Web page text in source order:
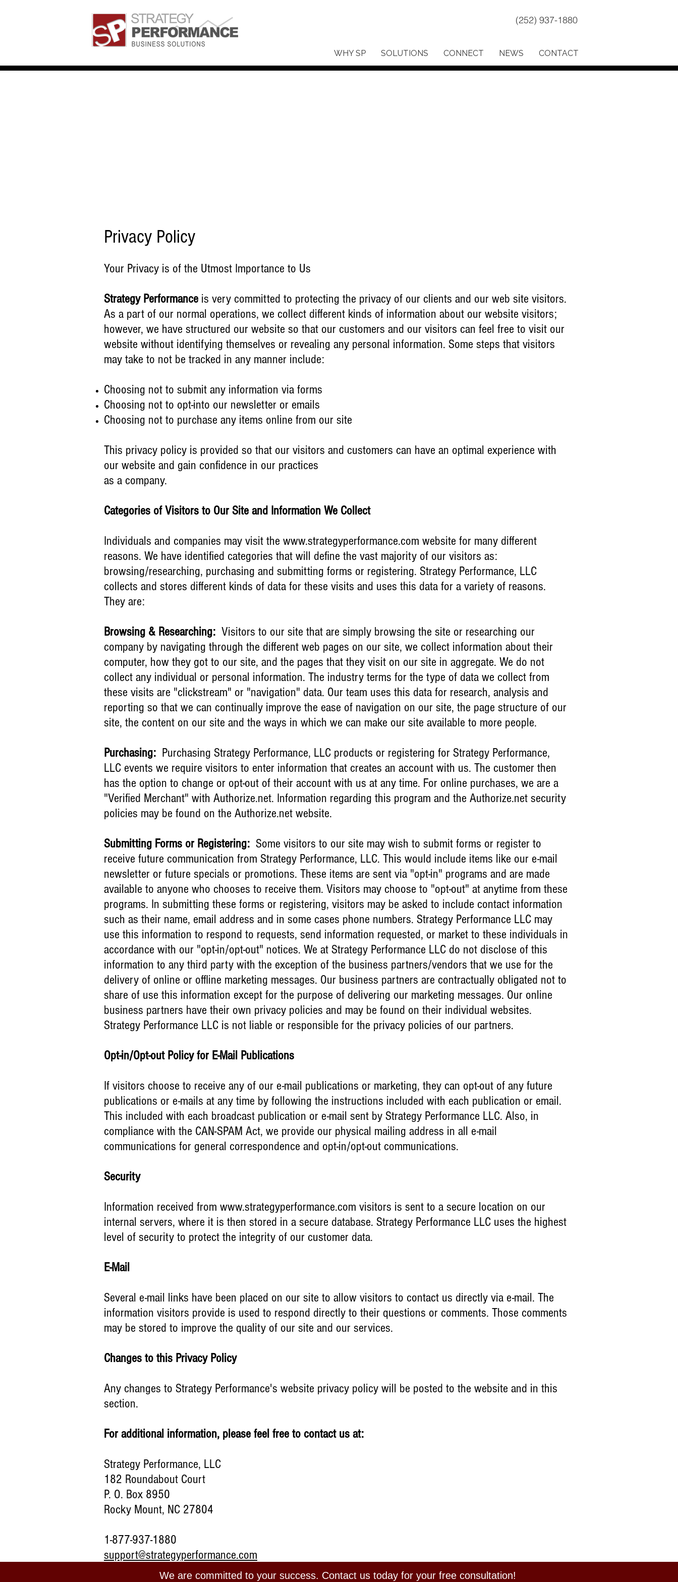
(252) 937-1880
WHY SP SOLUTIONS CONNECT NEWS CONTACT
Privacy Policy
Your Privacy is of the Utmost Importance to Us
Strategy Performance is very committed to protecting the privacy of our clients and our web site visitors.
As a part of our normal operations, we collect different kinds of information about our website visitors;
however, we have structured our website so that our customers and our visitors can feel free to visit our
website without identifying themselves or revealing any personal information. Some steps that visitors
may take to not be tracked in any manner include:
Choosing not to submit any information via forms
Choosing not to opt-into our newsletter or emails
Choosing not to purchase any items online from our site
This privacy policy is provided so that our visitors and customers can have an optimal experience with
our website and gain confidence in our practices
as a company.
Categories of Visitors to Our Site and Information We Collect
Individuals and companies may visit the www.strategyperformance.com website for many different
reasons. We have identified categories that will define the vast majority of our visitors as:
browsing/researching, purchasing and submitting forms or registering. Strategy Performance, LLC
collects and stores different kinds of data for these visits and uses this data for a variety of reasons.
They are:
Browsing & Researching: Visitors to our site that are simply browsing the site or researching our
company by navigating through the different web pages on our site, we collect information about their
computer, how they got to our site, and the pages that they visit on our site in aggregate. We do not
collect any individual or personal information. The industry terms for the type of data we collect from
these visits are "clickstream" or "navigation" data. Our team uses this data for research, analysis and
reporting so that we can continually improve the ease of navigation on our site, the page structure of our
site, the content on our site and the ways in which we can make our site available to more people.
Purchasing: Purchasing Strategy Performance, LLC products or registering for Strategy Performance,
LLC events we require visitors to enter information that creates an account with us. The customer then
has the option to change or opt-out of their account with us at any time. For online purchases, we are a
"Verified Merchant" with Authorize.net. Information regarding this program and the Authorize.net security
policies may be found on the Authorize.net website.
Submitting Forms or Registering: Some visitors to our site may wish to submit forms or register to
receive future communication from Strategy Performance, LLC. This would include items like our e-mail
newsletter or future specials or promotions. These items are sent via "opt-in" programs and are made
available to anyone who chooses to receive them. Visitors may choose to "opt-out" at anytime from these
programs. In submitting these forms or registering, visitors may be asked to include contact information
such as their name, email address and in some cases phone numbers. Strategy Performance LLC may
use this information to respond to requests, send information requested, or market to these individuals in
accordance with our "opt-in/opt-out" notices. We at Strategy Performance LLC do not disclose of this
information to any third party with the exception of the business partners/vendors that we use for the
delivery of online or offline marketing messages. Our business partners are contractually obligated not to
share of use this information except for the purpose of delivering our marketing messages. Our online
business partners have their own privacy policies and may be found on their individual websites.
Strategy Performance LLC is not liable or responsible for the privacy policies of our partners.
Opt-in/Opt-out Policy for E-Mail Publications
If visitors choose to receive any of our e-mail publications or marketing, they can opt-out of any future
publications or e-mails at any time by following the instructions included with each publication or email.
This included with each broadcast publication or e-mail sent by Strategy Performance LLC. Also, in
compliance with the CAN-SPAM Act, we provide our physical mailing address in all e-mail
communications for general correspondence and opt-in/opt-out communications.
Security
Information received from www.strategyperformance.com visitors is sent to a secure location on our
internal servers, where it is then stored in a secure database. Strategy Performance LLC uses the highest
level of security to protect the integrity of our customer data.
E-Mail
Several e-mail links have been placed on our site to allow visitors to contact us directly via e-mail. The
information visitors provide is used to respond directly to their questions or comments. Those comments
may be stored to improve the quality of our site and our services.
Changes to this Privacy Policy
Any changes to Strategy Performance's website privacy policy will be posted to the website and in this
section.
For additional information, please feel free to contact us at:
Strategy Performance, LLC
182 Roundabout Court
P. O. Box 8950
Rocky Mount, NC 27804
1-877-937-1880
support@strategyperformance.com
We are committed to your success. Contact us today for your free consultation!